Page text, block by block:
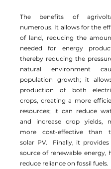
The benefits of
numerous. It allows for the
of land, reducing the
needed for energy
thereby reducing the
natural environment
population growth; it
production of both
crops, creating a more
resources; it can reduce
and increase crop yields,
more cost-effective than
solar PV. Finally, it provides
source of renewable energy,
reduce reliance on fossil fuels.